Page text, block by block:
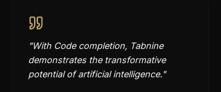
"With Code completion, Tabnine
demonstrates the transformative
potential of artificial intelligence."